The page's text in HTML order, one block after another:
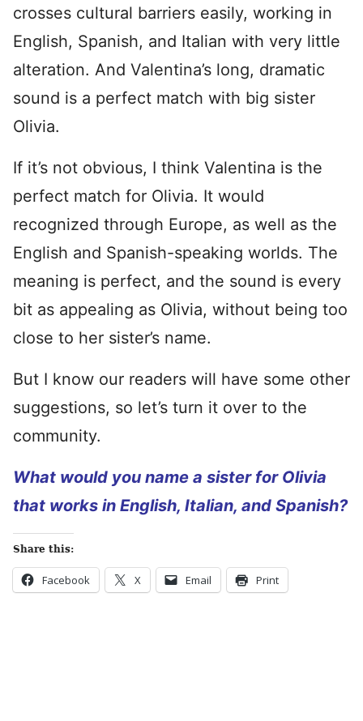
crosses cultural barriers easily, working in
English, Spanish, and Italian with very little
alteration. And Valentina’s long, dramatic
sound is a perfect match with big sister
Olivia.
If it’s not obvious, I think Valentina is the
perfect match for Olivia. It would
recognized through Europe, as well as the
English and Spanish-speaking worlds. The
meaning is perfect, and the sound is every
bit as appealing as Olivia, without being too
close to her sister’s name.
But I know our readers will have some other
suggestions, so let’s turn it over to the
community.
What would you name a sister for Olivia
that works in English, Italian, and Spanish?
Share this:
Facebook X Email Print